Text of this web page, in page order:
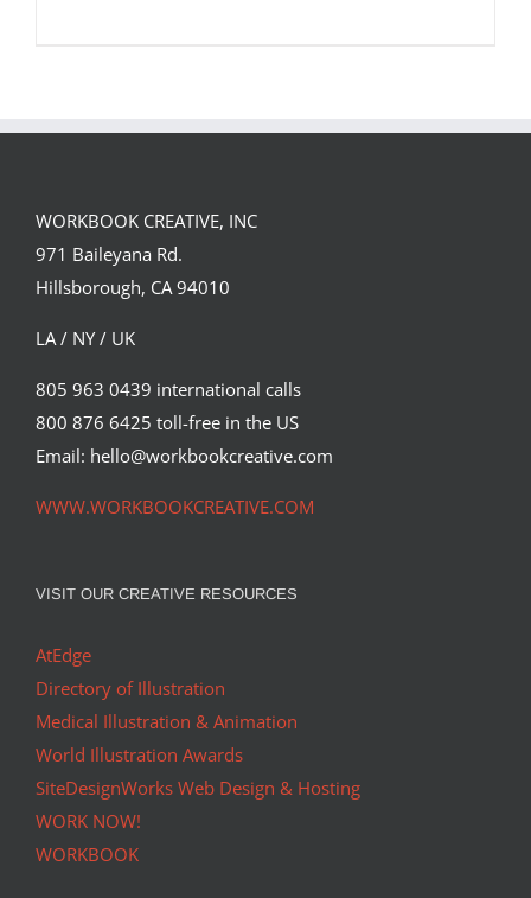
MATS Bootcamp – Cuckoo Clocks
Syndicated Content
WORKBOOK CREATIVE, INC
971 Baileyana Rd.
Hillsborough, CA 94010
LA / NY / UK
805 963 0439 international calls
800 876 6425 toll-free in the US
Email: hello@workbookcreative.com
WWW.WORKBOOKCREATIVE.COM
VISIT OUR CREATIVE RESOURCES
AtEdge
Directory of Illustration
Medical Illustration & Animation
World Illustration Awards
SiteDesignWorks Web Design & Hosting
WORK NOW!
WORKBOOK